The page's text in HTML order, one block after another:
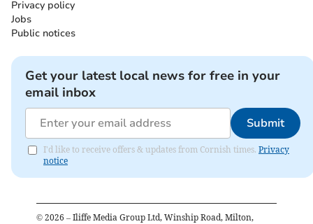
Privacy policy
Jobs
Public notices
Get your latest local news for free in your
email inbox
Submit
I'd like to receive offers & updates from Cornish times. Privacy
notice
© 2026 – Iliffe Media Group Ltd, Winship Road, Milton,